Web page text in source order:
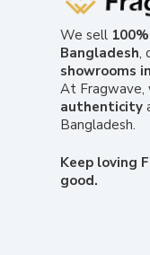
We sell
Bangladesh,
showrooms
At Fragwave,
authenticity
Bangladesh.
Keep loving
good.